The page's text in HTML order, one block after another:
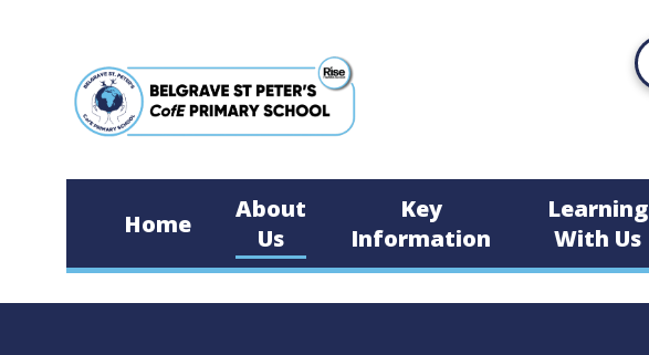
Home
About
Us
Key
Information
Learning
With Us